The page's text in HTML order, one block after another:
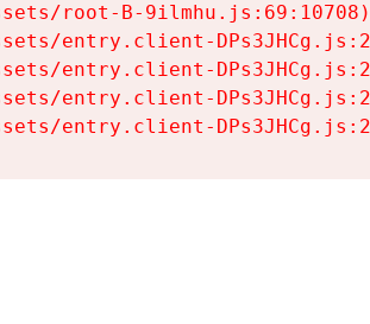
root-B-9ilmhu.js:69:10708)
entry.client-
entry.client-
entry.client-
entry.client-